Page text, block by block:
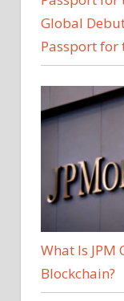
Global
Passport for
What Is JPM
Blockchain?